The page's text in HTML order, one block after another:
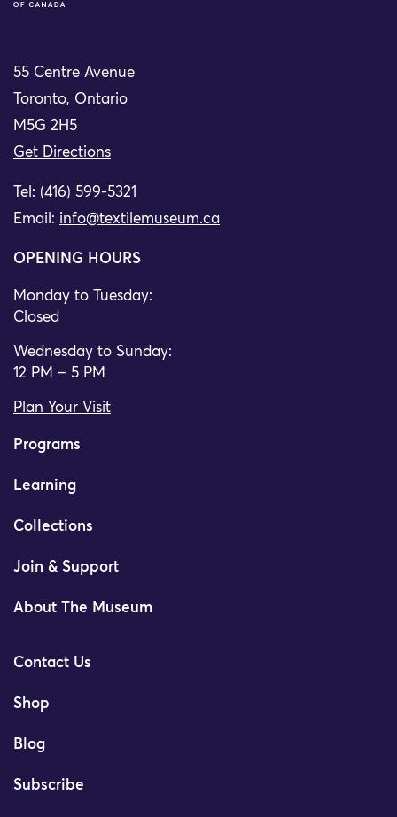
55 Centre Avenue
Toronto, Ontario
M5G 2H5
Get Directions
Tel: (416) 599-5321
Email: info@textilemuseum.ca
OPENING HOURS
Monday to Tuesday:
Closed
Wednesday to Sunday:
12 PM – 5 PM
Plan Your Visit
Programs
Learning
Collections
Join & Support
About The Museum
Contact Us
Shop
Blog
Subscribe